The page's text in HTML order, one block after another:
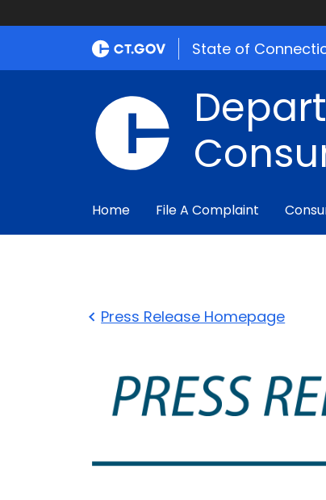
State of
Home File A Complaint
Press Release Homepage